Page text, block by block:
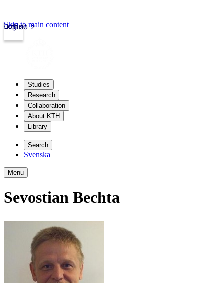
kth.se
Login
Skip to main content
Studies
Research
Collaboration
About KTH
Library
Search
Svenska
Menu
Sevostian Bechta